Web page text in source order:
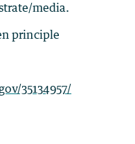
media.
principle
35134957/